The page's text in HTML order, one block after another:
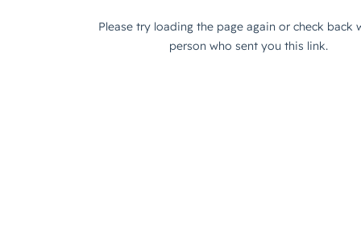
Please try loading the page again or check back
person who sent you this link.